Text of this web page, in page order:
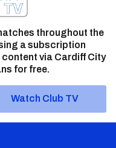
throughout the
a subscription
via Cardiff City
for free.
Watch Club TV